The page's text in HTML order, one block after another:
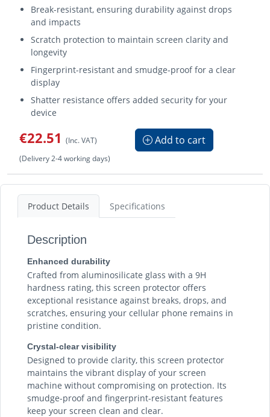
Break-resistant, ensuring durability against drops
and impacts
Scratch protection to maintain screen clarity and
longevity
Fingerprint-resistant and smudge-proof for a clear
display
Shatter resistance offers added security for your
device
€22.51 (Inc. VAT) Add to cart
(Delivery 2-4 working days)
Product Details Specifications
Description
Enhanced durability
Crafted from aluminosilicate glass with a 9H
hardness rating, this screen protector offers
exceptional resistance against breaks, drops, and
scratches, ensuring your cellular phone remains in
pristine condition.
Crystal-clear visibility
Designed to provide clarity, this screen protector
maintains the vibrant display of your screen
machine without compromising on protection. Its
smudge-proof and fingerprint-resistant features
keep your screen clean and clear.